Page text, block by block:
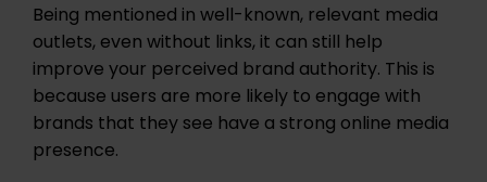
Being mentioned in well-known, relevant media
outlets, even without links, it can still help
improve your perceived brand authority. This is
because users are more likely to engage with
brands that they see have a strong online media
presence.